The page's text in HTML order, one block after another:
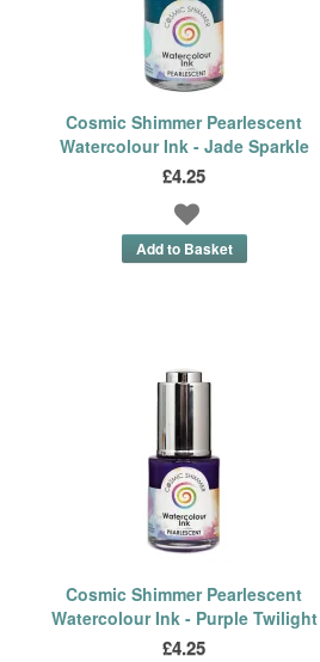
Cosmic Shimmer Pearlescent
Watercolour Ink - Jade Sparkle
£4.25
Cosmic Shimmer Pearlescent
Watercolour Ink - Purple Twilight
£4.25